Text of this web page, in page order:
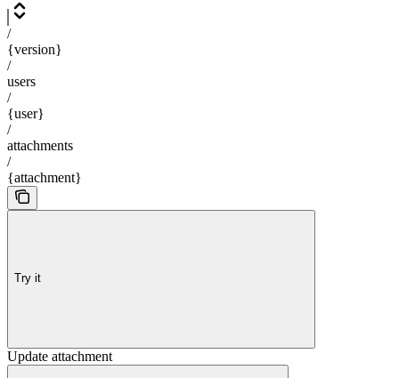
/
{version}
/
users
/
{user}
/
attachments
/
{attachment}
Try it
Update attachment